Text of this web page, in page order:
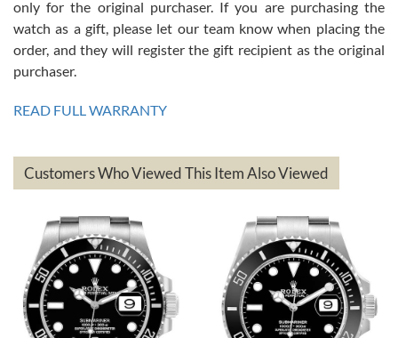
Mac L.
7/24/2026
on a purchase (3rd watch) and a return for reimbursement, they
have exceeded my expectations. The watches were packaged,
based on my personal preference and they facilitated that with no
questions asked. I had the money back in the bank the following day.
The the variety and prices are top of the industry. I have purchased
only for the original purchaser. If you are purchasing the
watch as a gift, please let our team know when placing the
order, and they will register the gift recipient as the original
purchaser.
READ FULL WARRANTY
Customers Who Viewed This Item Also Viewed